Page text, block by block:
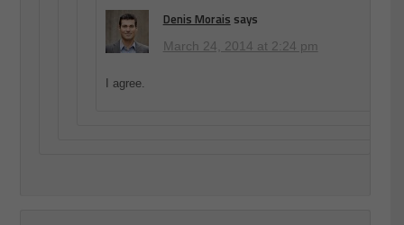
Denis Morais says
March 24, 2014 at 2:24 pm
I agree.